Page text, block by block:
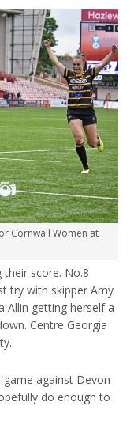
Cornwall Women at
score. No.8
try with skipper Amy
Allin getting herself a
Centre Georgia
against Devon
do enough to